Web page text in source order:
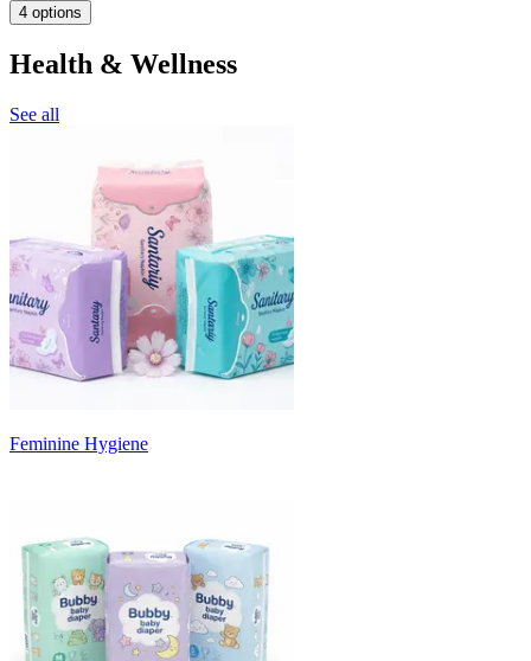
4 options
Health & Wellness
See all
Feminine Hygiene